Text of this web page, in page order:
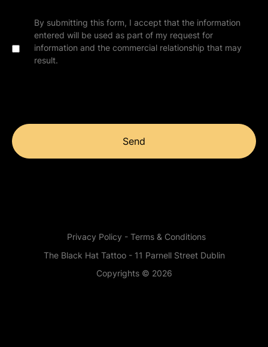
By submitting this form, I accept that the information
entered will be used as part of my request for
information and the commercial relationship that may
result.
Send
Privacy Policy - Terms & Conditions
The Black Hat Tattoo - 11 Parnell Street Dublin
Copyrights © 2026